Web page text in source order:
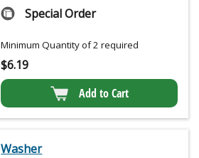
Special Order
Minimum Quantity of 2 required
$6.19
Add to Cart
Washer